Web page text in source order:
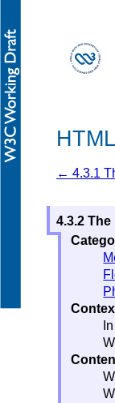
← 4.3.1
4.3.2 The